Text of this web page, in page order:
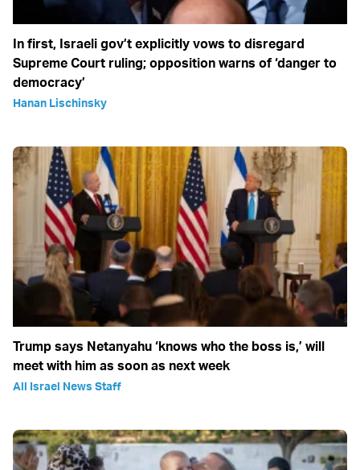
In first, Israeli gov’t explicitly vows to disregard
Supreme Court ruling; opposition warns of ‘danger to
democracy’
Hanan Lischinsky
Trump says Netanyahu ‘knows who the boss is,’ will
meet with him as soon as next week
All Israel News Staff